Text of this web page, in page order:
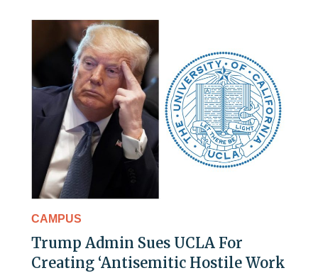
CAMPUS
Trump Admin Sues UCLA For
Creating ‘Antisemitic Hostile Work